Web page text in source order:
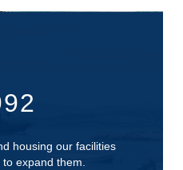
housing our facilities
expand them.